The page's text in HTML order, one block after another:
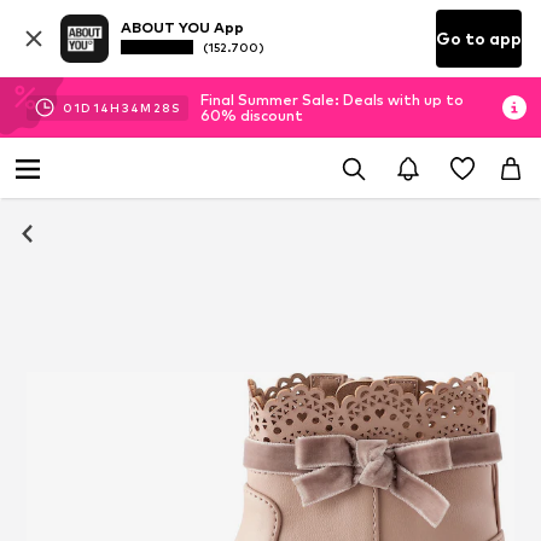
ABOUT YOU App
(152.700) Go to app
01D 14H 34M 28 S
Final Summer Sale: Deals with up to
60% discount